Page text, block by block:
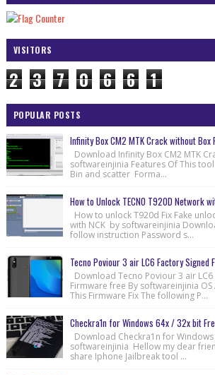
VISITORS
2 3 7 0 6 6 1
POPULAR POSTS
Infinity Box CM2 MTK Crack without Box
Download Infinity Box CM2 MTK
softwareinjinia Features Of This
Bin and scatter Forma...
How to Unlock TECNO T920D Network
How to unlock T920d Fix Fake
with NCK by softwareinjinia
follow instruction Password s...
Tecno Poviour 3 air LC6 Factory Signed
Download Tecno Poviour 3 air LC6
Firmware free By softwareinjinia OS
This Firmware Fix The following P...
Checkra1n for Windows 64x / 32x bit
Download Checkra1n for
softwareinjinia Hellow my dear
share Iphone Jailbreak tool ...